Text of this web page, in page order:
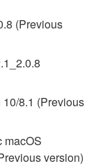
(Previous
8.1 (Previous
macOS
version)